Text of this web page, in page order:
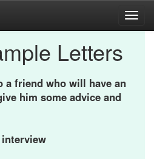
Letters
a friend who will have an
him some advice and
interview